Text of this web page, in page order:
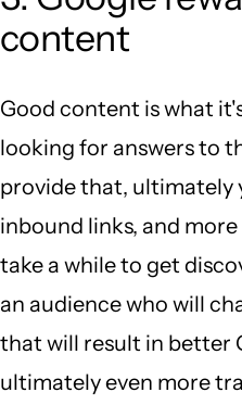
content
Good content is what
looking for answers to
provide that, ultimately
inbound links, and
take a while to get
an audience who will
that will result in better
ultimately even more